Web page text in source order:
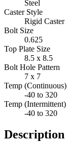
Steel
Caster Style
Rigid Caster
Bolt Size
0.625
Top Plate Size
8.5 x 8.5
Bolt Hole Pattern
7 x 7
Temp (Continuous)
-40 to 320
Temp (Intermittent)
-40 to 320
Description